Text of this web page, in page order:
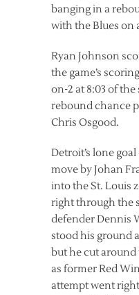
banging in a
with the Blues on
Ryan Johnson
the game’s
on-2 at 8:03 of
rebound chance
Chris Osgood.
Detroit’s lone
move by Johan
into the St. Louis
right through the
defender Dennis
stood his ground
but he cut
as former Red
attempt went